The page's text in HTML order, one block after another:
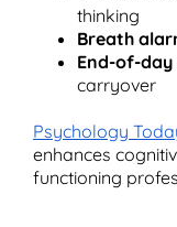
thinking
Breath
End-of-
carryover
Psychology
enhances
functioning